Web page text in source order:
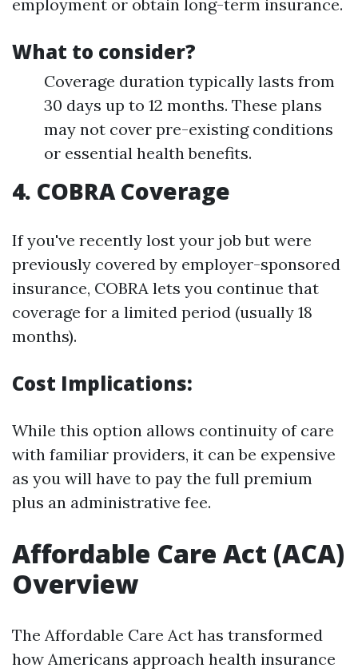
employment or obtain long-term insurance.
What to consider?
Coverage duration typically lasts from
30 days up to 12 months. These plans
may not cover pre-existing conditions
or essential health benefits.
4. COBRA Coverage
If you've recently lost your job but were
previously covered by employer-sponsored
insurance, COBRA lets you continue that
coverage for a limited period (usually 18
months).
Cost Implications:
While this option allows continuity of care
with familiar providers, it can be expensive
as you will have to pay the full premium
plus an administrative fee.
Affordable Care Act (ACA)
Overview
The Affordable Care Act has transformed
how Americans approach health insurance